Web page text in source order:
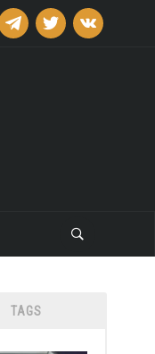
twitter vkontakte
TAGS